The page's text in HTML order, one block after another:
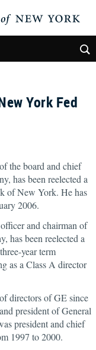
York Fed
the board and chief
has been reelected a
of New York. He has
2006.
and chairman of
has been reelected a
year term
as a Class A director
directors of GE since
president of General
president and chief
1997 to 2000.